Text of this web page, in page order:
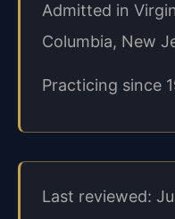
Admitted in
Columbia, New
Practicing since
Last reviewed: